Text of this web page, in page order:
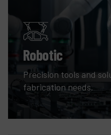
Robotic
Precision tools and
fabrication needs.